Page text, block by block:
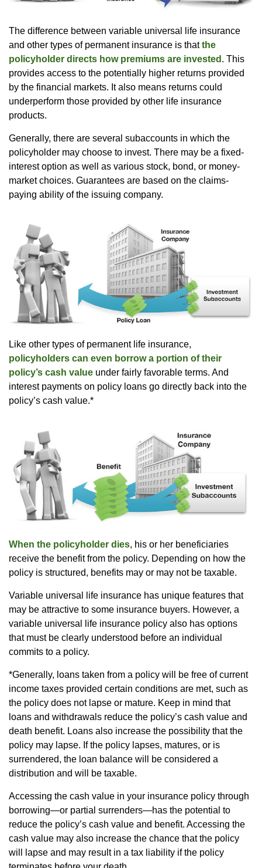
The difference between variable universal life insurance
and other types of permanent insurance is thatthe
policyholder directs how premiums are invested . This
provides access to the potentially higher returns provided
by the financial markets. It also means returns could
underperform those provided by other life insurance
products.
Generally, there are several subaccounts in which the
policyholder may choose to invest. There may be a fixed-
interest option as well as various stock, bond, or money-
market choices. Guarantees are based on the claims-
paying ability of the issuing company.
Like other types of permanent life insurance,
policyholders can even borrow a portion of their
policy’s cash value under fairly favorable terms. And
interest payments on policy loans go directly back into the
policy’s cash value.*
When the policyholder dies, his or her beneficiaries
receive the benefit from the policy. Depending on how the
policy is structured, benefits may or may not be taxable.
Variable universal life insurance has unique features that
may be attractive to some insurance buyers. However, a
variable universal life insurance policy also has options
that must be clearly understood before an individual
commits to a policy.
*Generally, loans taken from a policy will be free of current
income taxes provided certain conditions are met, such as
the policy does not lapse or mature. Keep in mind that
loans and withdrawals reduce the policy’s cash value and
death benefit. Loans also increase the possibility that the
policy may lapse. If the policy lapses, matures, or is
surrendered, the loan balance will be considered a
distribution and will be taxable.
Accessing the cash value in your insurance policy through
borrowing—or partial surrenders—has the potential to
reduce the policy’s cash value and benefit. Accessing the
cash value may also increase the chance that the policy
will lapse and may result in a tax liability if the policy